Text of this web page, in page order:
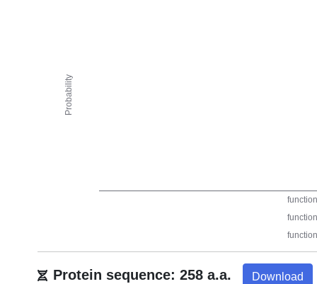
Protein sequence: 258 a.a. Download